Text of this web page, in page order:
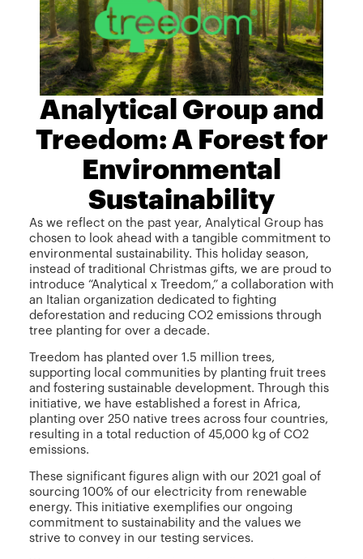
Analytical Group and
Treedom: A Forest for
Environmental
Sustainability
As we reflect on the past year, Analytical Group has
chosen to look ahead with a tangible commitment to
environmental sustainability. This holiday season,
instead of traditional Christmas gifts, we are proud to
introduce “Analytical x Treedom,” a collaboration with
an Italian organization dedicated to fighting
deforestation and reducing CO2 emissions through
tree planting for over a decade.
Treedom has planted over 1.5 million trees,
supporting local communities by planting fruit trees
and fostering sustainable development. Through this
initiative, we have established a forest in Africa,
planting over 250 native trees across four countries,
resulting in a total reduction of 45,000 kg of CO2
emissions.
These significant figures align with our 2021 goal of
sourcing 100% of our electricity from renewable
energy. This initiative exemplifies our ongoing
commitment to sustainability and the values we
strive to convey in our testing services.